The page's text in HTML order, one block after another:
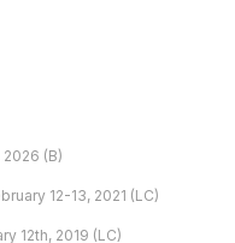
2026 (B)
12-13, 2021 (LC)
12th, 2019 (LC)